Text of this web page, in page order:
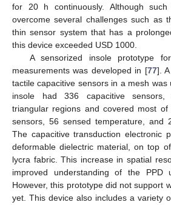
for 20 h continuously. Although
overcome several challenges such as
thin sensor system that has a
this device exceeded USD 1000.
A sensorized insole prototype
measurements was developed in [77].
tactile capacitive sensors in a mesh was
insole had 336 capacitive
triangular regions and covered most
sensors, 56 sensed temperature, and
The capacitive transduction electronic
deformable dielectric material, on top
lycra fabric. This increase in spatial
improved understanding of the PPD
However, this prototype did not support
yet. This device also includes a variety